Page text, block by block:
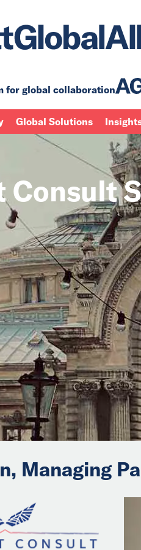
forglobal collaboration
Global Solutions
Consult
Managing